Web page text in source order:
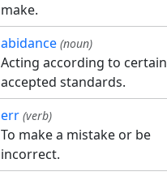
make.
abidance (noun)
Acting according to certain
accepted standards.
err (verb)
To make a mistake or be
incorrect.